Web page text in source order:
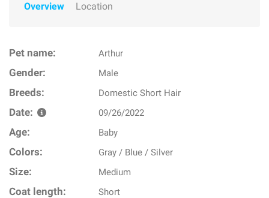
Overview Location
Pet name: Arthur
Gender: Male
Breeds: Domestic Short Hair
Date: 09/26/2022
Age: Baby
Colors: Gray / Blue / Silver
Size: Medium
Coat length: Short